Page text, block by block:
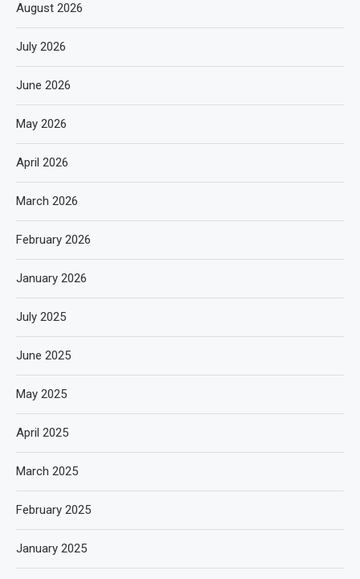
August 2026
July 2026
June 2026
May 2026
April 2026
March 2026
February 2026
January 2026
July 2025
June 2025
May 2025
April 2025
March 2025
February 2025
January 2025